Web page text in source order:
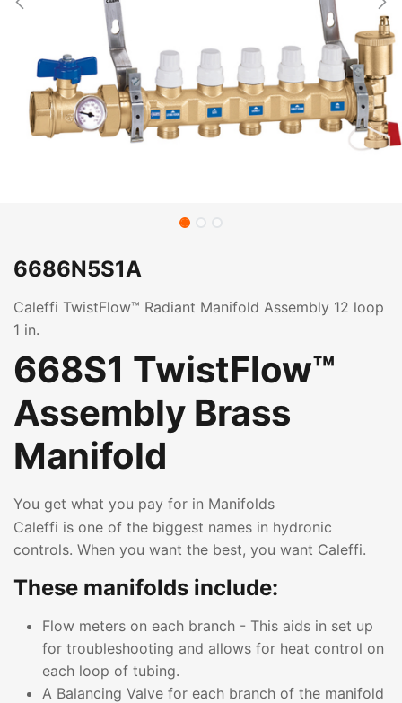
6686N5S1A
Caleffi TwistFlow™ Radiant Manifold Assembly 12 loop
1 in.
668S1 TwistFlow™
Assembly Brass
Manifold
You get what you pay for in Manifolds
Caleffi is one of the biggest names in hydronic
controls. When you want the best, you want Caleffi.
These manifolds include:
Flow meters on each branch - This aids in set up
for troubleshooting and allows for heat control on
each loop of tubing.
A Balancing Valve for each branch of the manifold